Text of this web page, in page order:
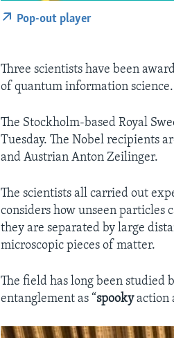
Pop-out player
Three scientists have been
of quantum information science.
The Stockholm-based Royal
Tuesday. The Nobel recipients
and Austrian Anton Zeilinger.
The scientists all carried out
considers how unseen particles
they are separated by large
microscopic pieces of matter.
The field has long been studied
entanglement as “spookyaction